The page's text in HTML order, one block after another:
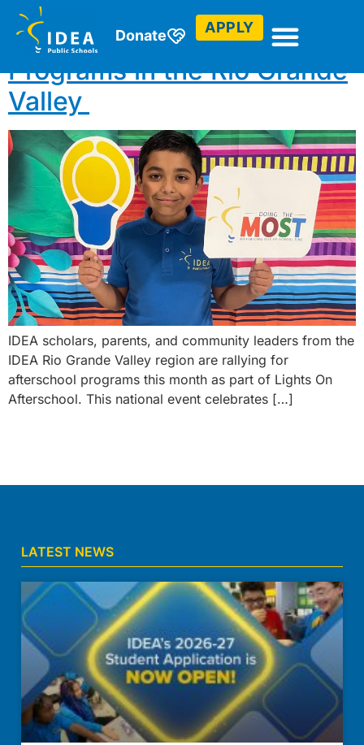
Donate APPLY
Celebrating Afterschool
Programs in the Rio Grande
Valley
IDEA scholars, parents, and community leaders from the
IDEA Rio Grande Valley region are rallying for
afterschool programs this month as part of Lights On
Afterschool. This national event celebrates […]
LATEST NEWS